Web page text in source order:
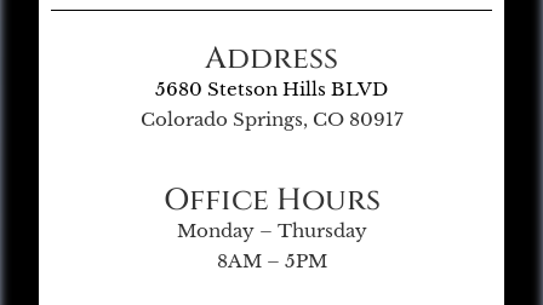
Address
5680 Stetson Hills BLVD
Colorado Springs, CO 80917
Office Hours
Monday – Thursday
8AM – 5PM